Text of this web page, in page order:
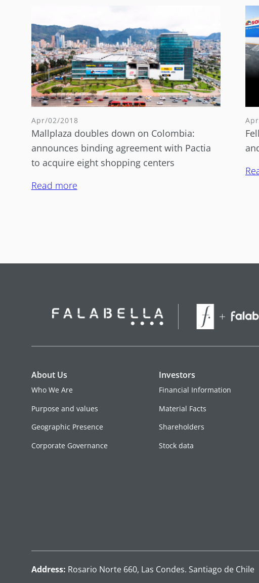
Apr/02/2018
Mallplaza doubles down on Colombia:
announces binding agreement with Pactia
to acquire eight shopping centers
Read more
About Us
Who We Are
Purpose and values
Geographic Presence
Corporate Governance
Investors
Financial Information
Material Facts
Shareholders
Stock data
Address: Rosario Norte 660, Las Condes. Santiago de Chile